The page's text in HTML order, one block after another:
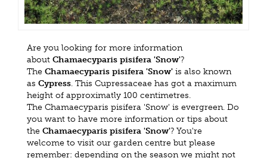
Are you looking for more information
about Chamaecyparis pisifera 'Snow'?
The Chamaecyparis pisifera 'Snow' is also known
as Cypress. This Cupressaceae has got a maximum
height of approximatly 100 centimetres.
The Chamaecyparis pisifera 'Snow' is evergreen. Do
you want to have more information or tips about
the Chamaecyparis pisifera 'Snow'? You're
welcome to visit our garden centre but please
remember: depending on the season we might not